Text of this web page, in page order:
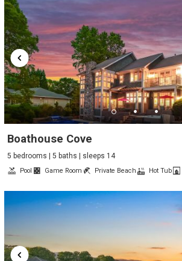
Boathouse Cove
5 bedrooms | 5 baths | sleeps 14
Pool Game Room Private Beach Hot Tub